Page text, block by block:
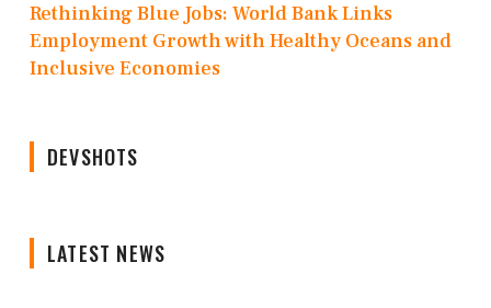
Rethinking Blue Jobs: World Bank Links
Employment Growth with Healthy Oceans and
Inclusive Economies
DEVSHOTS
LATEST NEWS